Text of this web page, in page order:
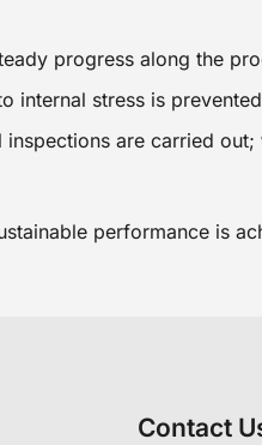
progress along the
internal stress is
are carried out;
performance is
Contact